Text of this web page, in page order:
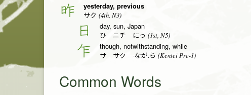
昨 yesterday, previous
サク (4th, N3)
日 day, sun, Japan
ひ ニチ にっ (1st, N5)
乍 though, notwithstanding, while
サ サク -なが.ら (Kentei Pre-1)
Common Words